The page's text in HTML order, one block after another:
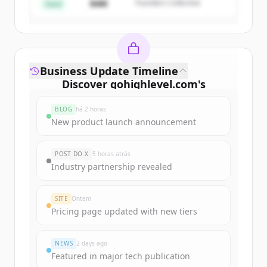
Já tem uma conta? Entrar
Seed $4M Founders Collective
Discover gohighlevel.com's
Sign up for free to view allfunding
New accounts include trial credits to
get started.
Business Update Timeline
BLOG há 2 horas
New product launch announcement
POST DO X 5 horas atrás
Industry partnership revealed
SITE Ontem
Pricing page updated with new tiers
NEWS 2 days ago
Featured in major tech publication